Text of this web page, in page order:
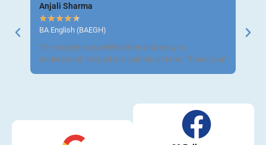
Anjali Sharma
★★★★★
BA English (BAEGH)
The project was well-written and easy to
understand. Helped me submit on time. Thank you!